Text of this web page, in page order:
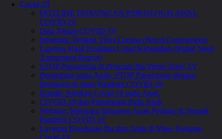
Covid-19
HOTLINE DUKUNGAN PSIKOLOGIS AWAL
COVID 19
Data Situasi COVID-19
Informasi Tentang Virus Corona (Novel Coronavirus)
Laporan Hasil Penilaian Cepat Kebutuhan (Rapid Need
Assassment Report)
STOP Pneumonia di Program Ibu Pintar Trans TV
Pneumonia pada Anak: STOP Pneumonia dengan
Imunisasi di masa Pandemi COVID-19
Komik: Jelaskan Covid-19 pada Anak
COVID-19 dan Pneumonia Pada Anak
Webinar: Mengapa Imunisasi Anak Penting di Tengah
Pandemi COVID-19
Layanan Kesehatan Ibu dan Anak di Masa Tanggap
Covid-19